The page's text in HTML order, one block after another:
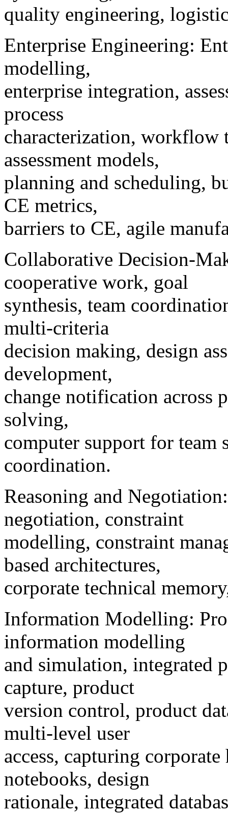
quality engineering,
Enterprise Engineering:
modelling,
enterprise integration,
process
characterization, workflow
assessment models,
planning and scheduling,
CE metrics,
barriers to CE, agile
Collaborative Decision-
cooperative work, goal
synthesis, team
multi-criteria
decision making, design
development,
change notification across
solving,
computer support for team
coordination.
Reasoning and
negotiation, constraint
modelling, constraint
based architectures,
corporate technical
Information Modelling:
information modelling
and simulation, integrated
capture, product
version control, product
multi-level user
access, capturing
notebooks, design
rationale, integrated